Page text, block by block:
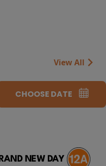
View All
CHOOSE DATE
NEW DAY